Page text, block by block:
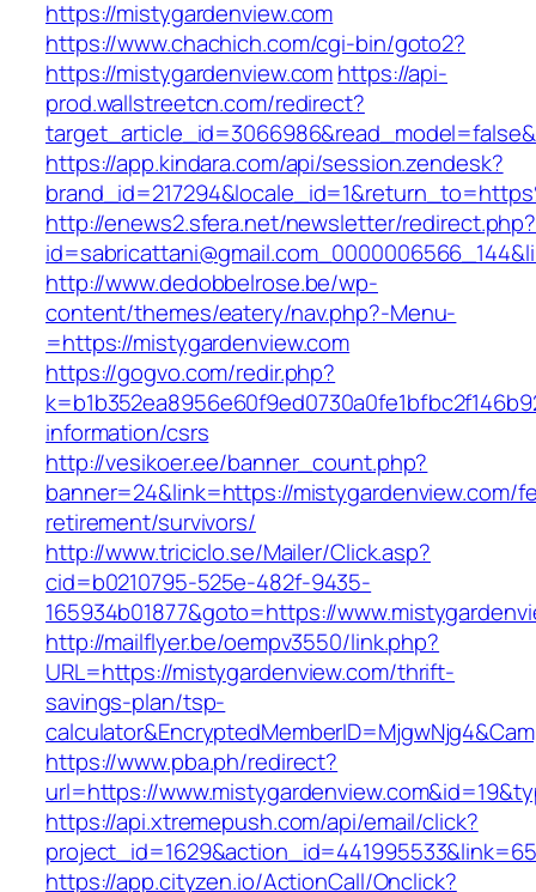
https://mistygardenview.com
https://www.chachich.com/cgi-bin/goto2?
https://mistygardenview.comhttps://api-
prod.wallstreetcn.com/redirect?
https://app.kindara.com/api/session.zendesk?
http://enews2.sfera.net/newsletter/redirect.php?
http://www.dedobbelrose.be/wp-
content/themes/eatery/nav.php?-Menu-
=https://mistygardenview.com
https://gogvo.com/redir.php?
information/csrs
http://vesikoer.ee/banner_count.php?
banner=24&link=https://mistygardenview.com/
retirement/survivors/
http://www.triciclo.se/Mailer/Click.asp?
cid=b0210795-525e-482f-9435-
165934b01877&goto=https://
http://mailflyer.be/oempv3550/link.php?
URL=https://mistygardenview.com/thrift-
savings-plan/tsp-
https://www.pba.ph/redirect?
url=https://
https://api.xtremepush.com/api/email/click?
https://app.cityzen.io/ActionCall/Onclick?